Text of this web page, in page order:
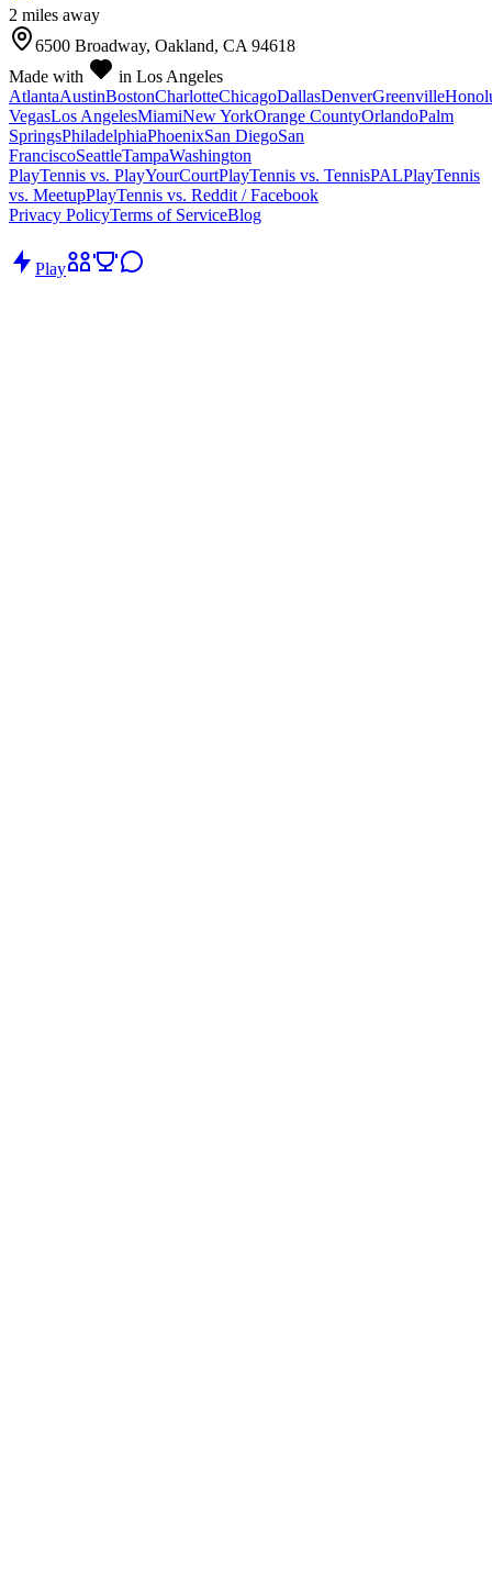
2 miles away
6500 Broadway, Oakland, CA 94618
Made with
in Los Angeles
AtlantaAustinBostonCharlotteChicagoDallasDenverGreenville
VegasLos AngelesMiamiNew YorkOrange CountyOrlandoPalm
SpringsPhiladelphiaPhoenixSan DiegoSan
FranciscoSeattleTampaWashington
PlayTennis vs. PlayYourCourtPlayTennis vs. TennisPALPlayTennis
vs. MeetupPlayTennis vs. Reddit / Facebook
Privacy PolicyTerms of ServiceBlog
Play